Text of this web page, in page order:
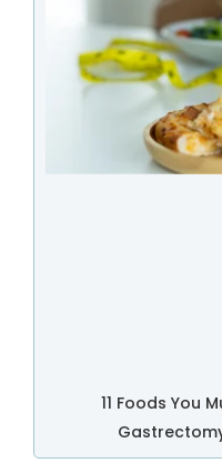
11 Foods You